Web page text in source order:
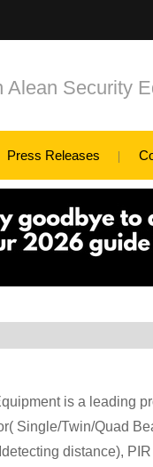
Alean Security
Press Releases
is a leading
Single/Twin/Quad
distance),